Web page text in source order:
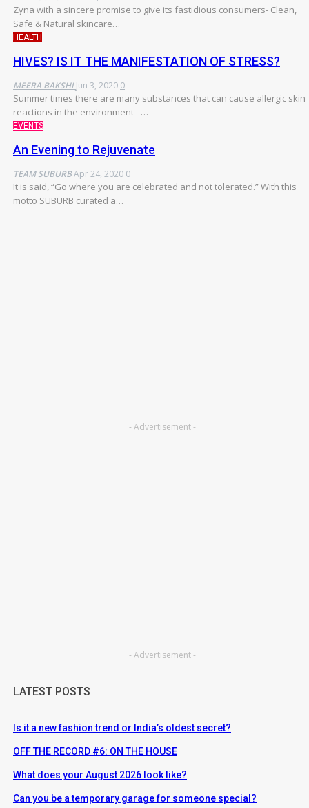
Zyna with a sincere promise to give its fastidious consumers- Clean,
Safe & Natural skincare…
HEALTH
HIVES? IS IT THE MANIFESTATION OF STRESS?
MEERA BAKSHIJun 3, 2020 0
Summer times there are many substances that can cause allergic skin
reactions in the environment –…
EVENTS
An Evening to Rejuvenate
TEAM SUBURBApr 24, 2020 0
It is said, “Go where you are celebrated and not tolerated.” With this
motto SUBURB curated a…
- Advertisement -
- Advertisement -
LATEST POSTS
Is it a new fashion trend or India’s oldest secret?
OFF THE RECORD #6: ON THE HOUSE
What does your August 2026 look like?
Can you be a temporary garage for someone special?